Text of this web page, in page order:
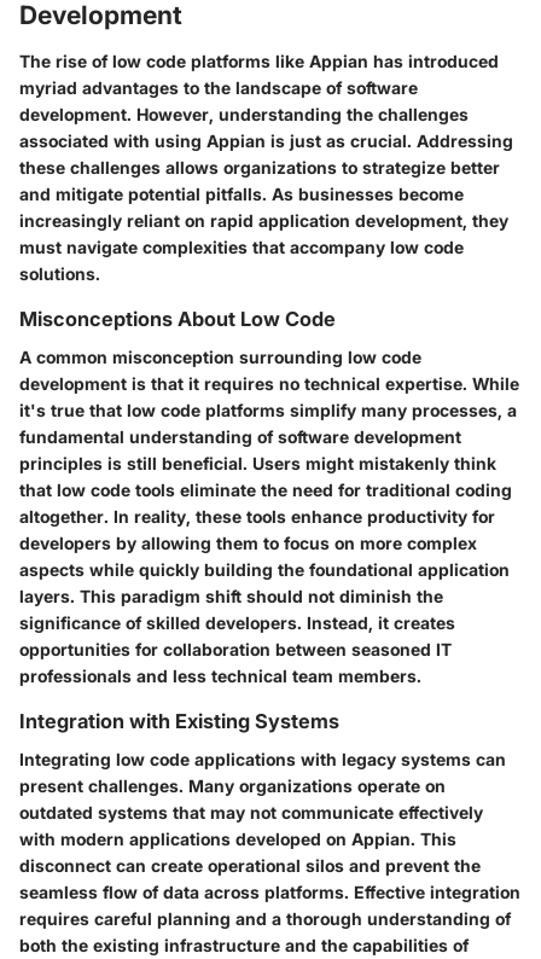
Development
The rise of low code platforms like Appian has introduced
myriad advantages to the landscape of software
development. However, understanding the challenges
associated with using Appian is just as crucial. Addressing
these challenges allows organizations to strategize better
and mitigate potential pitfalls. As businesses become
increasingly reliant on rapid application development, they
must navigate complexities that accompany low code
solutions.
Misconceptions About Low Code
A common misconception surrounding low code
development is that it requires no technical expertise. While
it's true that low code platforms simplify many processes, a
fundamental understanding of software development
principles is still beneficial. Users might mistakenly think
that low code tools eliminate the need for traditional coding
altogether. In reality, these tools enhance productivity for
developers by allowing them to focus on more complex
aspects while quickly building the foundational application
layers. This paradigm shift should not diminish the
significance of skilled developers. Instead, it creates
opportunities for collaboration between seasoned IT
professionals and less technical team members.
Integration with Existing Systems
Integrating low code applications with legacy systems can
present challenges. Many organizations operate on
outdated systems that may not communicate effectively
with modern applications developed on Appian. This
disconnect can create operational silos and prevent the
seamless flow of data across platforms. Effective integration
requires careful planning and a thorough understanding of
both the existing infrastructure and the capabilities of